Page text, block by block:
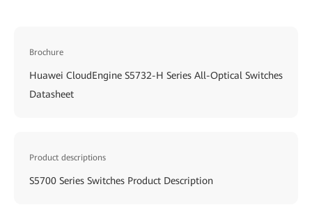
Brochure
Huawei CloudEngine S5732-H Series All-Optical Switches
Datasheet
Product descriptions
S5700 Series Switches Product Description